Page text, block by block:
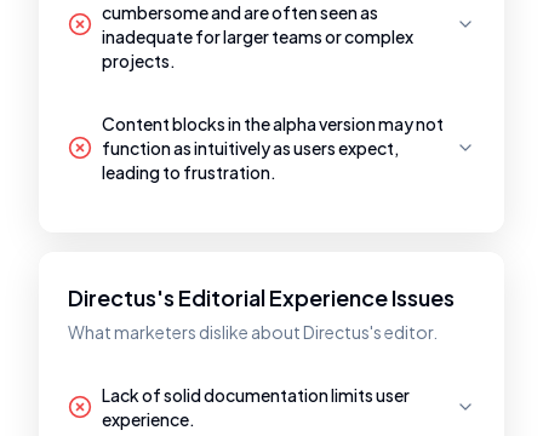
cumbersome and are often seen as
inadequate for larger teams or complex
projects.
Content blocks in the alpha version may not
function as intuitively as users expect,
leading to frustration.
Directus's Editorial Experience Issues
What marketers dislike about Directus's editor.
Lack of solid documentation limits user
experience.